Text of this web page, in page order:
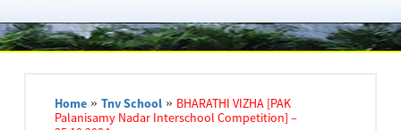
Home »Tnv School » BHARATHI VIZHA [PAK
Palanisamy Nadar Interschool Competition] –